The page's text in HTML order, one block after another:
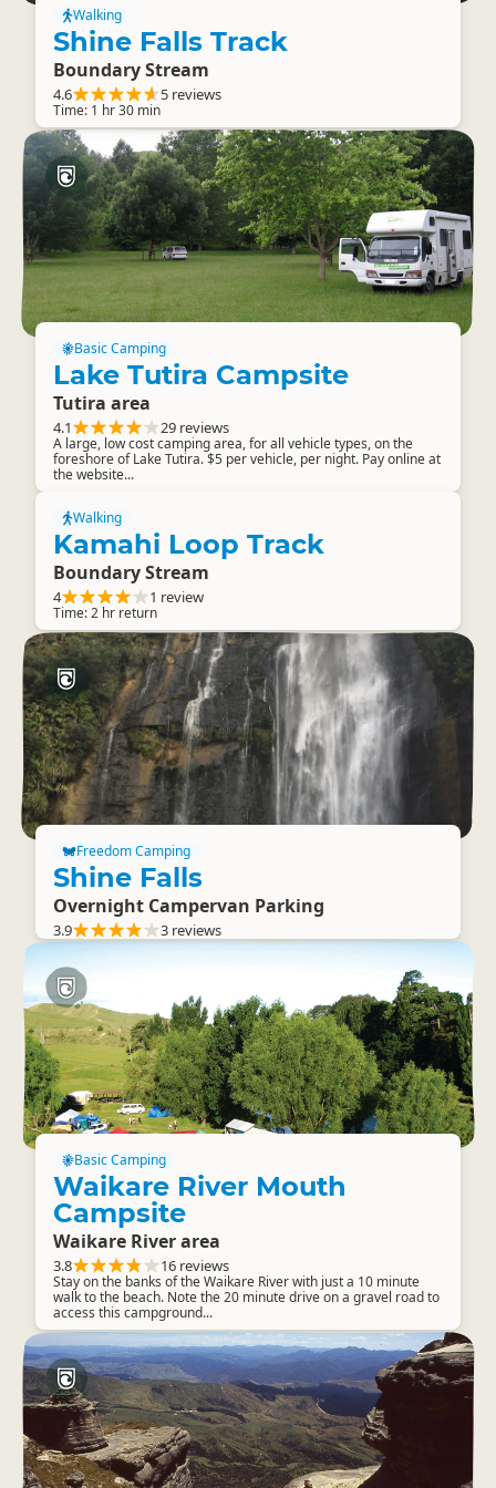
Walking
Shine Falls Track
Boundary Stream
4.6 5 reviews
Time: 1 hr 30 min
Basic Camping
Lake Tutira Campsite
Tutira area
4.1 29 reviews
A large, low cost camping area, for all vehicle types, on the
foreshore of Lake Tutira. $5 per vehicle, per night. Pay online at
the website...
Walking
Kamahi Loop Track
Boundary Stream
4 1 review
Time: 2 hr return
Freedom Camping
Shine Falls
Overnight Campervan Parking
3.9 3 reviews
Basic Camping
Waikare River Mouth
Campsite
Waikare River area
3.8 16 reviews
Stay on the banks of the Waikare River with just a 10 minute
walk to the beach. Note the 20 minute drive on a gravel road to
access this campground...